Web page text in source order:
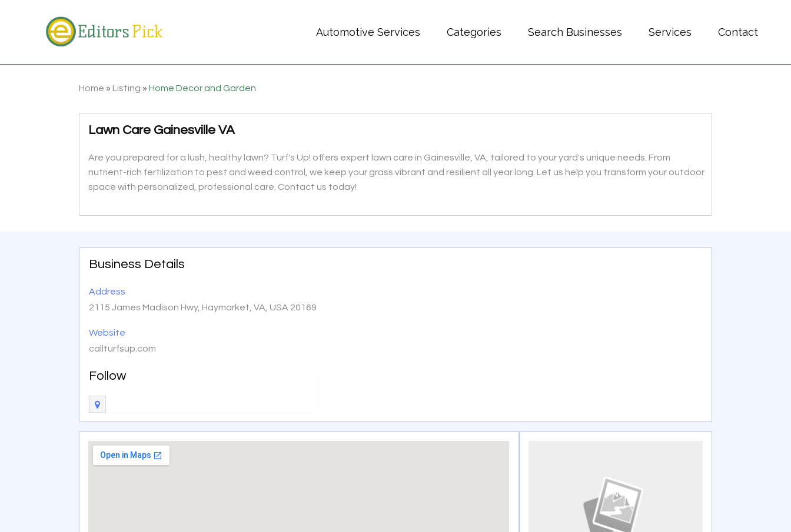
Automotive Services Categories Search Businesses Services Contact
Home » Listing »Home Decor and Garden
Lawn Care Gainesville VA
Are you prepared for a lush, healthy lawn? Turf's Up! offers expert lawn care in Gainesville, VA, tailored to your yard's unique needs. From
nutrient-rich fertilization to pest and weed control, we keep your grass vibrant and resilient all year long. Let us help you transform your outdoor
space with personalized, professional care. Contact us today!
Business Details
Address
2115 James Madison Hwy, Haymarket, VA, USA 20169
Website
callturfsup.com
Follow